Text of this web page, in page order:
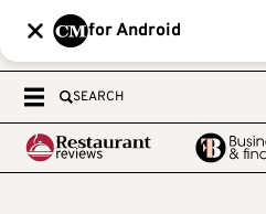
for Android
SEARCH